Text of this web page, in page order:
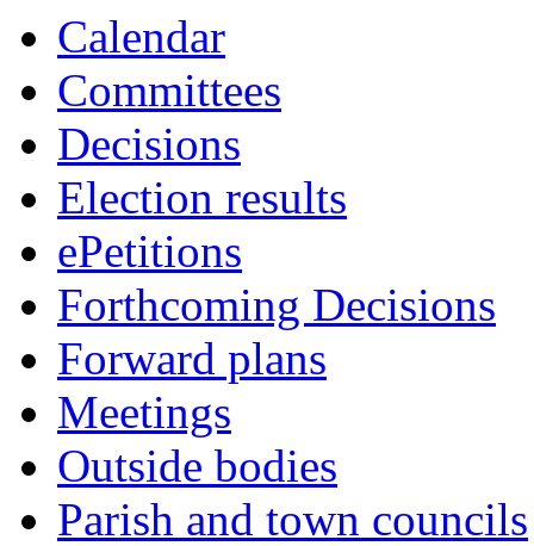
Calendar
Committees
Decisions
Election results
ePetitions
Forthcoming Decisions
Forward plans
Meetings
Outside bodies
Parish and town councils